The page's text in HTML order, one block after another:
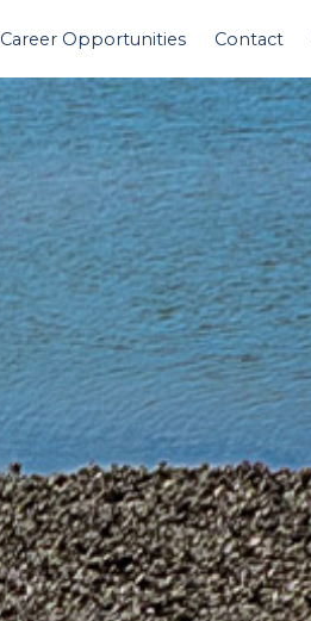
Career Opportunities Contact